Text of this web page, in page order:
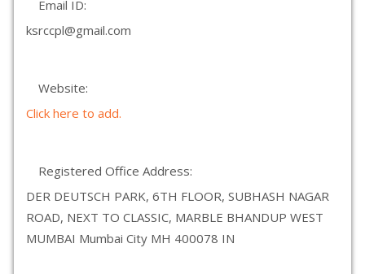
Email ID:
ksrccpl@gmail.com
Website:
Click here to add.
Registered Office Address:
DER DEUTSCH PARK, 6TH FLOOR, SUBHASH NAGAR
ROAD, NEXT TO CLASSIC, MARBLE BHANDUP WEST
MUMBAI Mumbai City MH 400078 IN